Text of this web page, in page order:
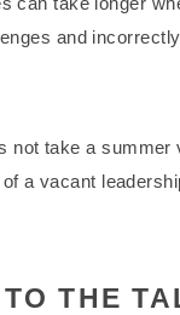
and
not take a
a vacant
THE